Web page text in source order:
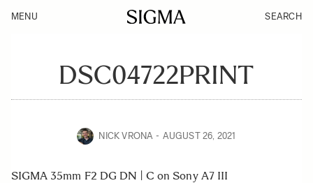
MENU SEARCH
DSC04722PRINT
NICK VRONA AUGUST 26, 2021
SIGMA 35mm F2 DG DN | C on Sony A7 III